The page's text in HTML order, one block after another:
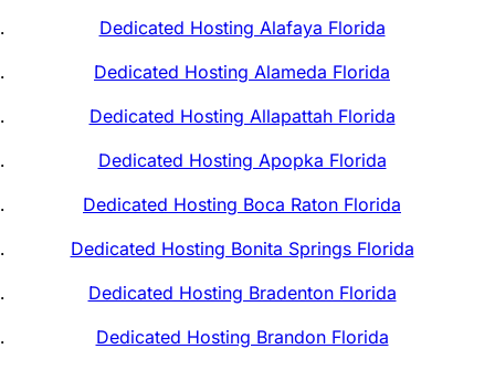
Dedicated Hosting Alafaya Florida
Dedicated Hosting Alameda Florida
Dedicated Hosting Allapattah Florida
Dedicated Hosting Apopka Florida
Dedicated Hosting Boca Raton Florida
Dedicated Hosting Bonita Springs Florida
Dedicated Hosting Bradenton Florida
Dedicated Hosting Brandon Florida